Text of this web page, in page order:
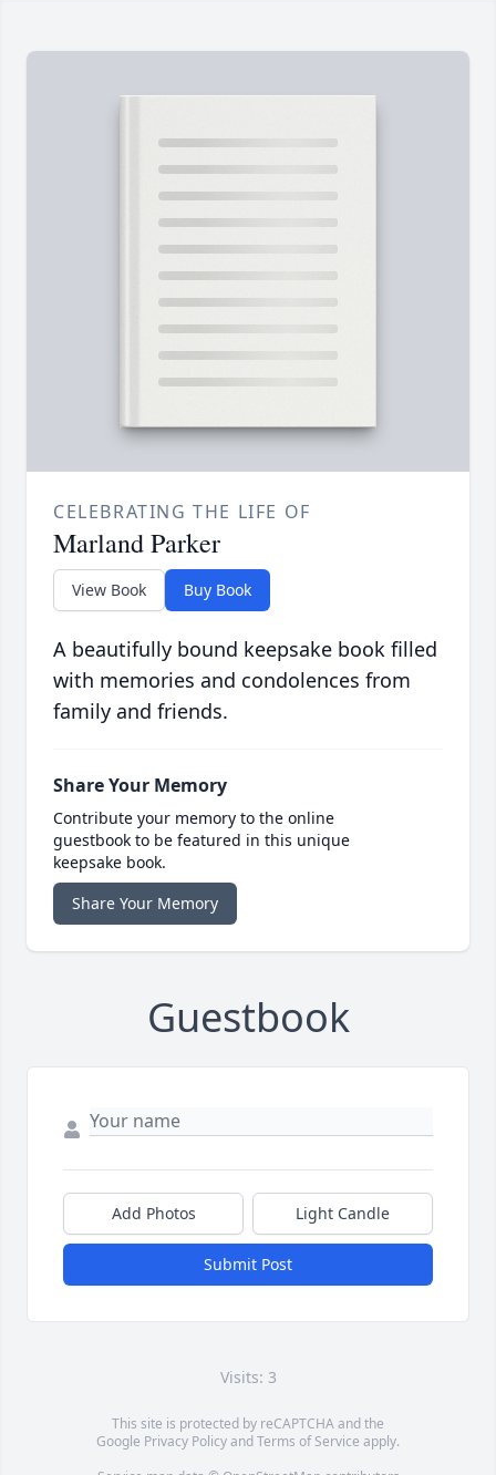
CELEBRATING THE LIFE OF
Marland Parker
View Book Buy Book
A beautifully bound keepsake book filled
with memories and condolences from
family and friends.
Share Your Memory
Contribute your memory to the online
guestbook to be featured in this unique
keepsake book.
Share Your Memory
Guestbook
Add Photos Light Candle
Submit Post
Visits: 3
This site is protected by reCAPTCHA and the
Google Privacy PolicyandTerms of Service apply.